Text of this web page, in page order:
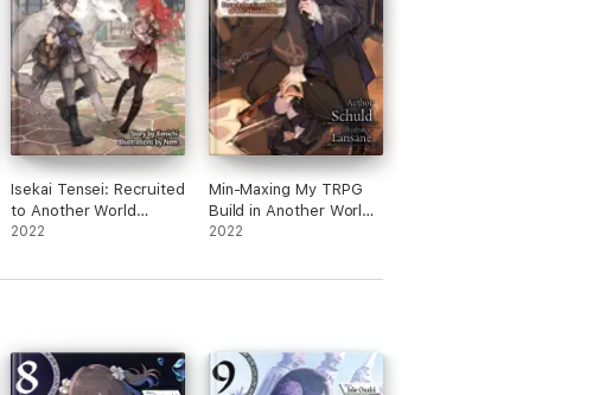
Isekai Tensei: Recruited
to Another World
Volume 2
2022
Min-Maxing My TRPG
Build in Another World:
Volume 3
2022